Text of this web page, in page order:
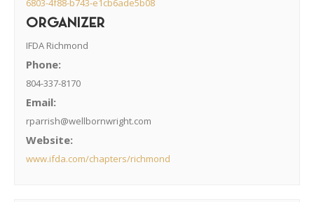
6803-4f88-b743-e1cb6ade5b08
ORGANIZER
IFDA Richmond
Phone:
804-337-8170
Email:
rparrish@wellbornwright.com
Website:
www.ifda.com/chapters/richmond